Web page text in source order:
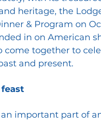
heritage, the
& Program on
in on American
come together to
and present.
important part of